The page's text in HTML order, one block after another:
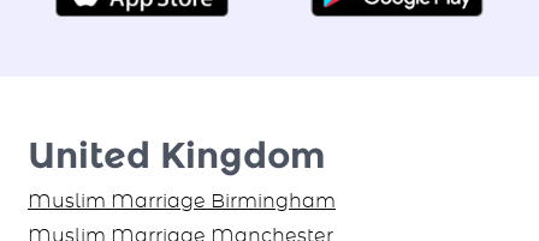
United Kingdom
Muslim Marriage Birmingham
Muslim Marriage Manchester